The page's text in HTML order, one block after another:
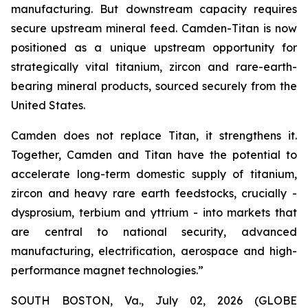
manufacturing. But downstream capacity requires
secure upstream mineral feed. Camden-Titan is now
positioned as a unique upstream opportunity for
strategically vital titanium, zircon and rare-earth-
bearing mineral products, sourced securely from the
United States.
Camden does not replace Titan, it strengthens it.
Together, Camden and Titan have the potential to
accelerate long-term domestic supply of titanium,
zircon and heavy rare earth feedstocks, crucially -
dysprosium, terbium and yttrium - into markets that
are central to national security, advanced
manufacturing, electrification, aerospace and high-
performance magnet technologies.”
SOUTH BOSTON, Va., July 02, 2026 (GLOBE